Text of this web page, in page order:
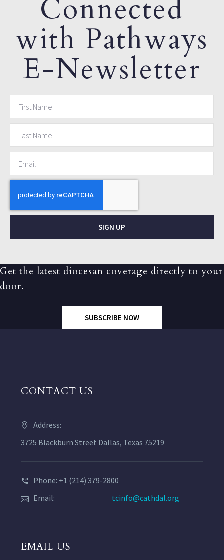
Connected
with Pathways
E-Newsletter
SIGN UP
Get the latest diocesan coverage directly to your
door.
SUBSCRIBE NOW
CONTACT US
Address:
3725 Blackburn Street Dallas, Texas 75219
Phone: +1 (214) 379-2800
Email:
tcinfo@cathdal.org
EMAIL US